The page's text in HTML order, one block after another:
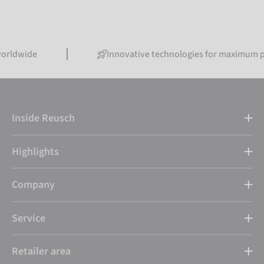
Innovative technologies for maximum
Inside Reusch
Highlights
Company
Service
Retailer area